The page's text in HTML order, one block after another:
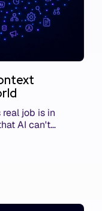
job is in
AI can't
what we mean.